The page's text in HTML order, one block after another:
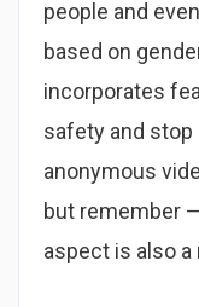
people and
based on
incorporates
safety and
anonymous
but remember
aspect is also